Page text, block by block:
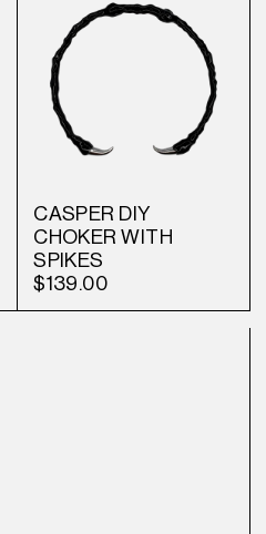
CASPER DIY
CHOKER WITH
SPIKES
$139.00